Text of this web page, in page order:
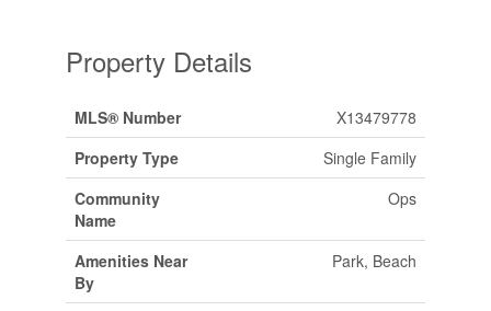
Property Details
MLS® Number
X13479778
Property Type
Single Family
Community
Name
Ops
Amenities Near
By
Park, Beach